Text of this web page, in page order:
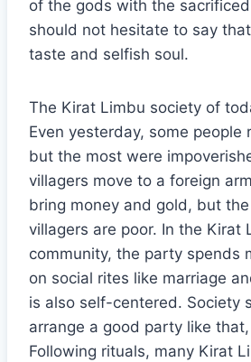
of the gods with the
should not hesitate to say
taste and selfish soul.
The Kirat Limbu society of
Even yesterday, some people
but the most were
villagers move to a foreign
bring money and gold, but
villagers are poor. In the Kirat
community, the party spends
on social rites like marriage
is also self-centered. Society
arrange a good party like that,
Following rituals, many Kirat